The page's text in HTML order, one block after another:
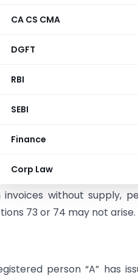
CA CS CMA
DGFT
RBI
SEBI
Finance
Corp Law
CGST
be
issuer
scenario, where the
of tax on genuine
under Section 74
possible defenses
precedents. In the
without supply,
73 or 74 may not arise.
person “A” has